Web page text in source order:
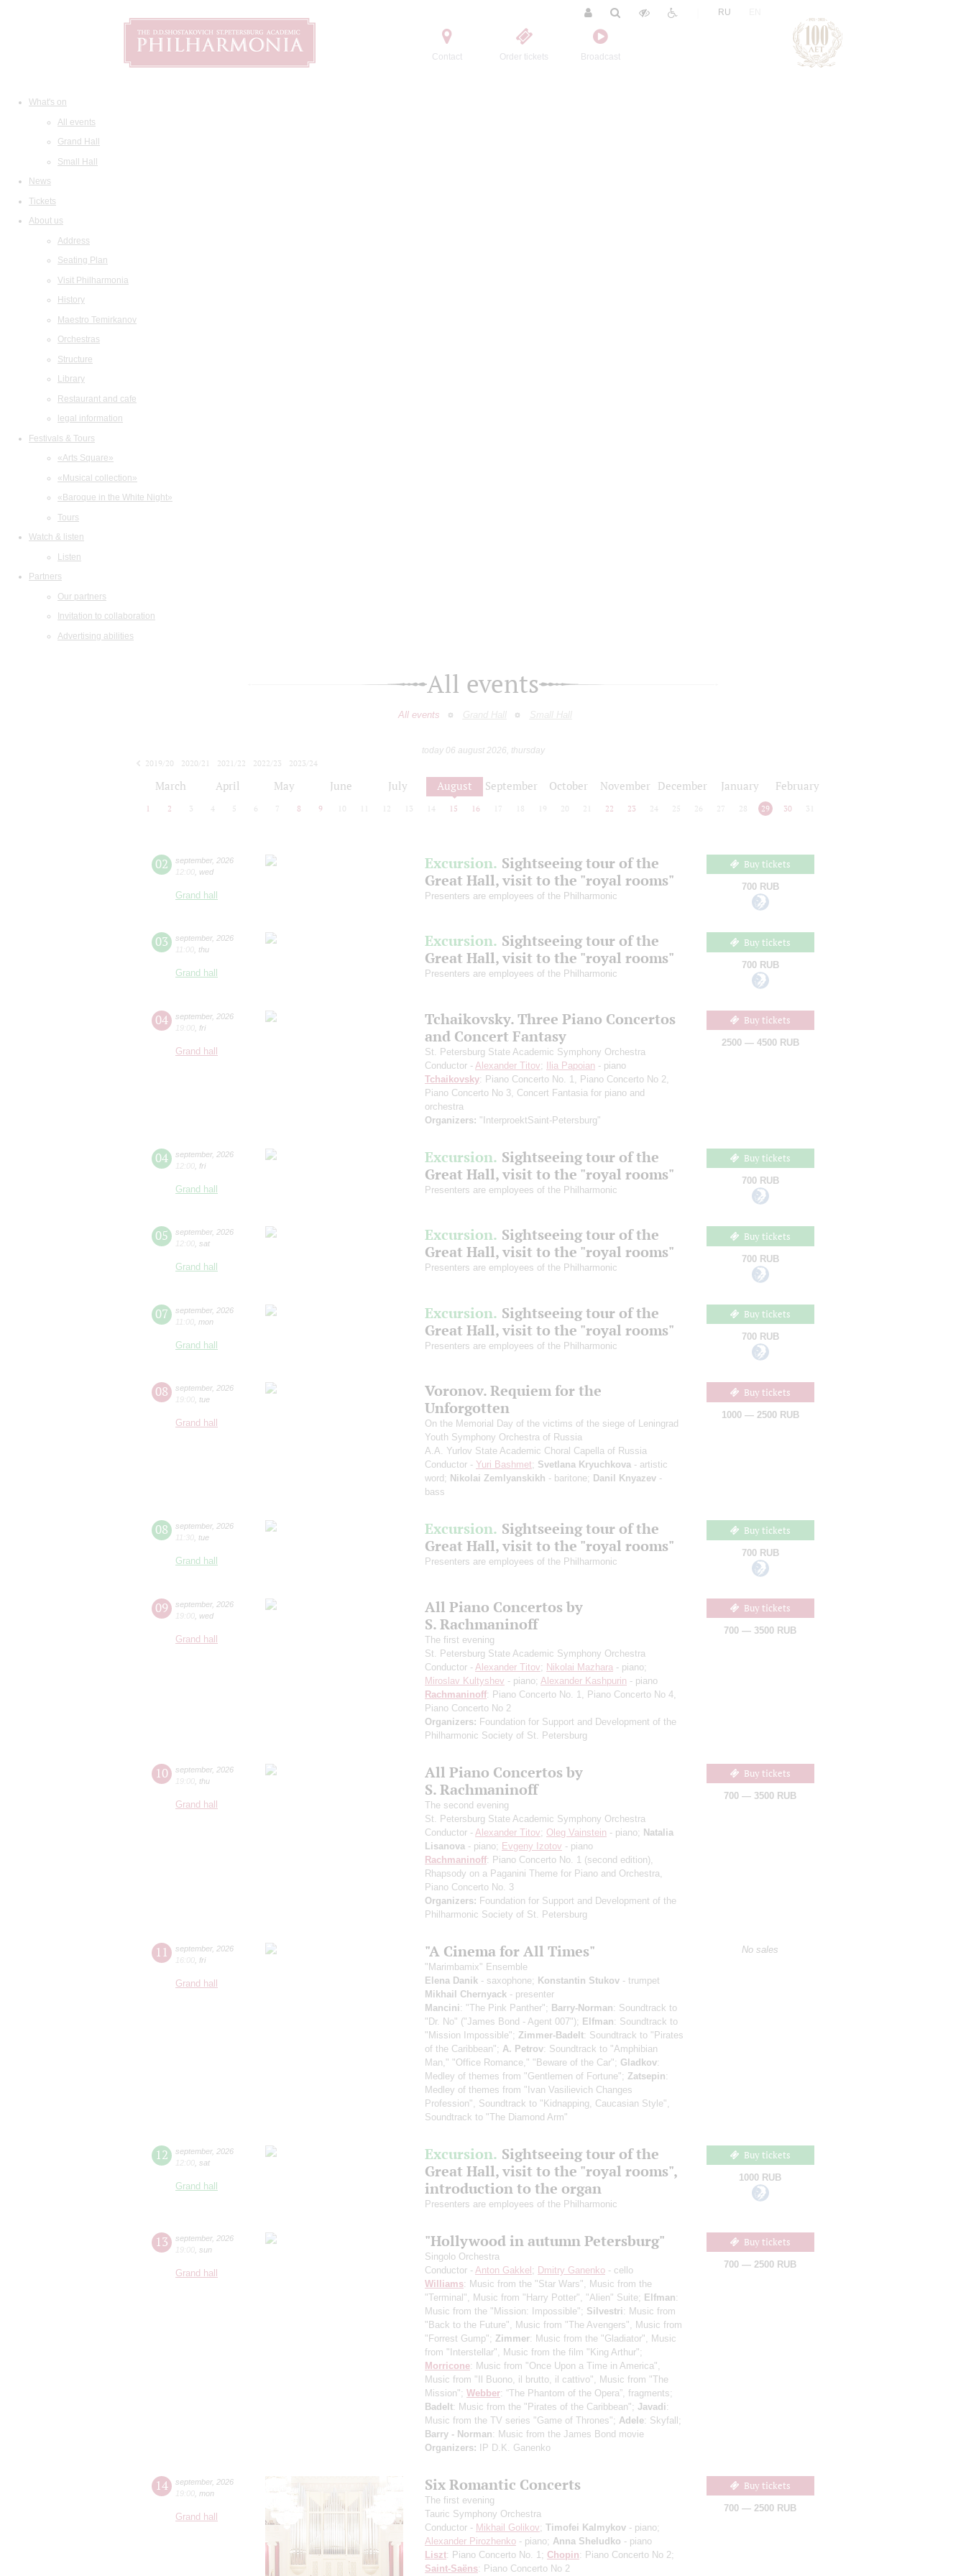
Contact Order tickets Broadcast
RU
What's on
All events
Grand Hall
Small Hall
News
Tickets
About us
Address
Seating Plan
Visit Philharmonia
History
Maestro Temirkanov
Orchestras
Structure
Library
Restaurant and cafe
legal information
Festivals & Tours
«Arts Square»
«Musical collection»
«Baroque in the White Night»
Tours
Watch & listen
Listen
Partners
Our partners
Invitation to collaboration
Advertising abilities
All events
All events Grand Hall Small Hall
today 06 august 2026, thursday
2019/20
2020/21 2021/22 2022/23
2023/24
March April May June July August September October November December January February
1 2 3 4 5 6 7 8 9 10 12 13 14 15 16 17 18 19 20 21 22 23 24 25 26 27 28 29 30 31
02 september, 2026
12:00 wed
Grand hall
Excursion. Sightseeing tour of the
Great Hall, visit to the "royal rooms"
Presenters are employees of the Philharmonic
Buy tickets
700 RUB
03 september, 2026
11:00 thu
Grand hall
Excursion. Sightseeing tour of the
Great Hall, visit to the "royal rooms"
Presenters are employees of the Philharmonic
Buy tickets
700 RUB
04 september, 2026
19:00 fri
Grand hall
Tchaikovsky. Three Piano Concertos
and Concert Fantasy
St. Petersburg State Academic Symphony Orchestra
Conductor - Alexander Titov; Ilia Papoian - piano
Tchaikovsky: Piano Concerto No. 1, Piano Concerto No 2,
Piano Concerto No 3, Concert Fantasia for piano and
orchestra
Organizers: "InterproektSaint-Petersburg"
Buy tickets
2500 — 4500 RUB
04 september, 2026
12:00 fri
Grand hall
Excursion. Sightseeing tour of the
Great Hall, visit to the "royal rooms"
Presenters are employees of the Philharmonic
Buy tickets
700 RUB
05 september, 2026
12:00 sat
Grand hall
Excursion. Sightseeing tour of the
Great Hall, visit to the "royal rooms"
Presenters are employees of the Philharmonic
Buy tickets
700 RUB
07 september, 2026
11:00 mon
Grand hall
Excursion. Sightseeing tour of the
Great Hall, visit to the "royal rooms"
Presenters are employees of the Philharmonic
Buy tickets
700 RUB
08 september, 2026
19:00 tue
Grand hall
Voronov. Requiem for the
Unforgotten
On the Memorial Day of the victims of the siege of Leningrad
Youth Symphony Orchestra of Russia
A.A. Yurlov State Academic Choral Capella of Russia
Conductor - Yuri Bashmet; Svetlana Kryuchkova - artistic
word; Nikolai Zemlyanskikh - baritone; Danil Knyazev -
bass
Buy tickets
1000 — 2500 RUB
08 september, 2026
11:30 tue
Grand hall
Excursion. Sightseeing tour of the
Great Hall, visit to the "royal rooms"
Presenters are employees of the Philharmonic
Buy tickets
700 RUB
09 september, 2026
19:00 wed
Grand hall
All Piano Concertos by
S. Rachmaninoff
The first evening
St. Petersburg State Academic Symphony Orchestra
Conductor - Alexander Titov; Nikolai Mazhara - piano;
Miroslav Kultyshev - piano; Alexander Kashpurin - piano
Rachmaninoff: Piano Concerto No. 1, Piano Concerto No 4,
Piano Concerto No 2
Organizers: Foundation for Support and Development of the
Philharmonic Society of St. Petersburg
Buy tickets
700 — 3500 RUB
10 september, 2026
19:00 thu
Grand hall
All Piano Concertos by
S. Rachmaninoff
The second evening
St. Petersburg State Academic Symphony Orchestra
Conductor - Alexander Titov; Oleg Vainstein - piano; Natalia
Lisanova - piano; Evgeny Izotov - piano
Rachmaninoff: Piano Concerto No. 1 (second edition)
Rhapsody on a Paganini Theme for Piano and Orchestra,
Piano Concerto No. 3
Organizers: Foundation for Support and Development of the
Philharmonic Society of St. Petersburg
Buy tickets
700 — 3500 RUB
11 september, 2026
16:00 fri
Grand hall
"A Cinema for All Times"
"Marimbamix" Ensemble
Elena Danik - saxophone; Konstantin Stukov - trumpet
Mikhail Chernyack - presenter
Mancini: "The Pink Panther"; Barry-Norman: Soundtrack to
"Dr. No" ("James Bond - Agent 007"); Elfman: Soundtrack to
"Mission Impossible"; Zimmer-Badelt: Soundtrack to "Pirates
of the Caribbean"; A. Petrov: Soundtrack to "Amphibian
Man," "Office Romance," "Beware of the Car"; Gladkov:
Medley of themes from "Gentlemen of Fortune"; Zatsepin:
Medley of themes from "Ivan Vasilievich Changes
Profession", Soundtrack to "Kidnapping, Caucasian Style",
Soundtrack to "The Diamond Arm"
No sales
12 september, 2026
12:00 sat
Grand hall
Excursion. Sightseeing tour of the
Great Hall, visit to the "royal rooms",
introduction to the organ
Presenters are employees of the Philharmonic
Buy tickets
1000 RUB
13 september, 2026
19:00 sun
Grand hall
"Hollywood in autumn Petersburg"
Singolo Orchestra
Conductor - Anton Gakkel; Dmitry Ganenko - cello
Williams: Music from the "Star Wars", Music from the
"Terminal", Music from "Harry Potter", "Alien" Suite; Elfman:
Music from the "Mission: Impossible"; Silvestri: Music from
"Back to the Future", Music from "The Avengers", Music from
"Forrest Gump"; Zimmer: Music from the "Gladiator", Music
from "Interstellar", Music from the film "King Arthur";
Morricone: Music from "Once Upon a Time in America",
Music from "Il Buono, il brutto, il cattivo", Music from "The
Mission"; Webber: “The Phantom of the Opera”, fragments;
Badelt: Music from the "Pirates of the Caribbean"; Javadi:
Music from the TV series "Game of Thrones"; Adele: Skyfall;
Barry - Norman: Music from the James Bond movie
Organizers: IP D.K. Ganenko
Buy tickets
700 — 2500 RUB
14 september, 2026
19:00 mon
Grand hall
Six Romantic Concerts
The first evening
Tauric Symphony Orchestra
Conductor - Mikhail Golikov; Timofei Kalmykov - piano;
Alexander Pirozhenko - piano; Anna Sheludko - piano
Liszt: Piano Concerto No. 1; Chopin: Piano Concerto No 2;
Saint-Saёns: Piano Concerto No 2
Buy tickets
700 — 2500 RUB